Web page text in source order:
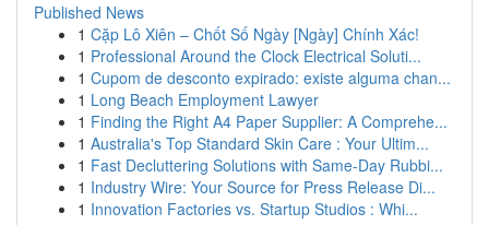
Published News
1 Cặp Lô Xiên – Chốt Số Ngày [Ngày] Chính Xác!
1 Professional Around the Clock Electrical Soluti...
1 Cupom de desconto expirado: existe alguma chan...
1 Long Beach Employment Lawyer
1 Finding the Right A4 Paper Supplier: A Comprehe...
1 Australia's Top Standard Skin Care : Your Ultim...
1 Fast Decluttering Solutions with Same-Day Rubbi...
1 Industry Wire: Your Source for Press Release Di...
1 Innovation Factories vs. Startup Studios : Whi...